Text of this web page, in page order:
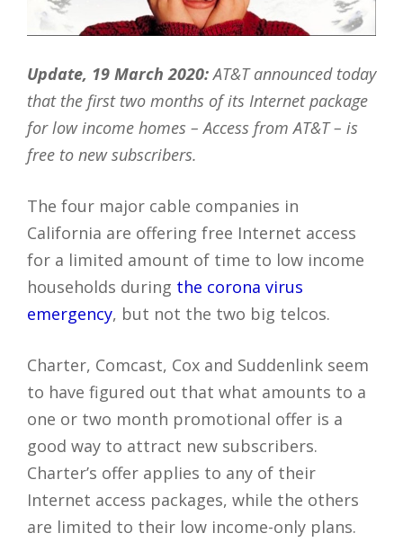
Update, 19 March 2020:AT&T announced today
that the first two months of its Internet package
for low income homes – Access from AT&T – is
free to new subscribers.
The four major cable companies in
California are offering free Internet access
for a limited amount of time to low income
households during the corona virus
emergency, but not the two big telcos.
Charter, Comcast, Cox and Suddenlink seem
to have figured out that what amounts to a
one or two month promotional offer is a
good way to attract new subscribers.
Charter’s offer applies to any of their
Internet access packages, while the others
are limited to their low income-only plans.